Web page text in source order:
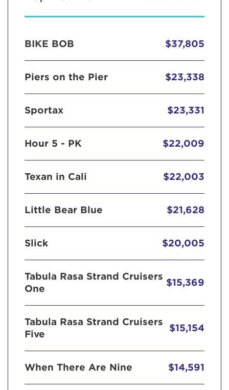
BIKE BOB $37,805
Piers on the Pier $23,338
Sportax $23,331
Hour 5 - PK $22,009
Texan in Cali $22,003
Little Bear Blue $21,628
Slick $20,005
Tabula Rasa Strand Cruisers
One
$15,369
Tabula Rasa Strand Cruisers
Five
$15,154
When There Are Nine $14,591